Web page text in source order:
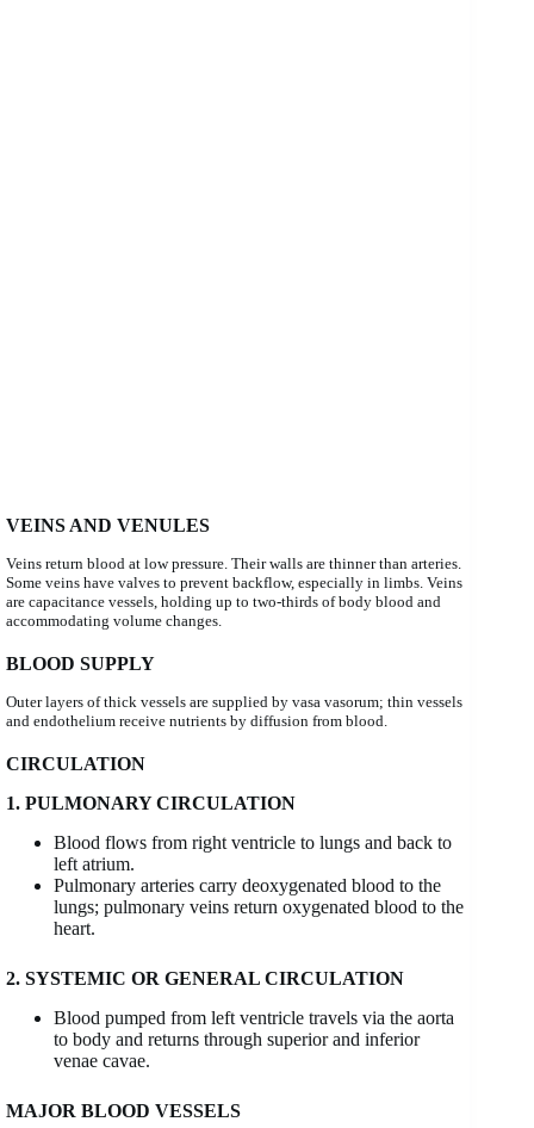
VEINS AND VENULES
Veins return blood at low pressure. Their walls are thinner than arteries.
Some veins have valves to prevent backflow, especially in limbs. Veins
are capacitance vessels, holding up to two-thirds of body blood and
accommodating volume changes.
BLOOD SUPPLY
Outer layers of thick vessels are supplied by vasa vasorum; thin vessels
and endothelium receive nutrients by diffusion from blood.
CIRCULATION
1. PULMONARY CIRCULATION
Blood flows from right ventricle to lungs and back to
left atrium.
Pulmonary arteries carry deoxygenated blood to the
lungs; pulmonary veins return oxygenated blood to the
heart.
2. SYSTEMIC OR GENERAL CIRCULATION
Blood pumped from left ventricle travels via the aorta
to body and returns through superior and inferior
venae cavae.
MAJOR BLOOD VESSELS